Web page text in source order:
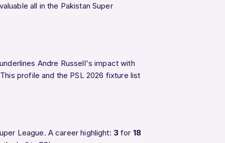
all in the Pakistan Super
Andre Russell's impact with
profile and the PSL 2026 fixture list
League. A career highlight: 3 for 18